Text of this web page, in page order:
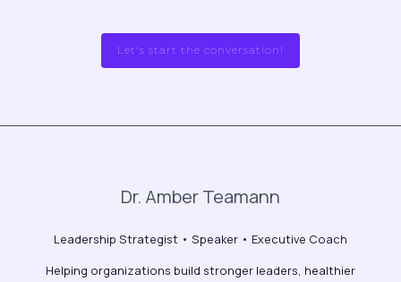
Let's start the conversation!
Dr. Amber Teamann
Leadership Strategist • Speaker • Executive Coach
Helping organizations build stronger leaders, healthier